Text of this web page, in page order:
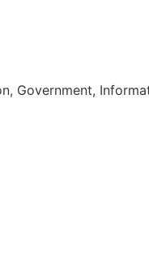
Government,